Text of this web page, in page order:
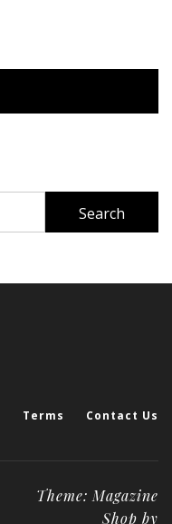
Terms Contact Us
Theme: Magazine
Shop by